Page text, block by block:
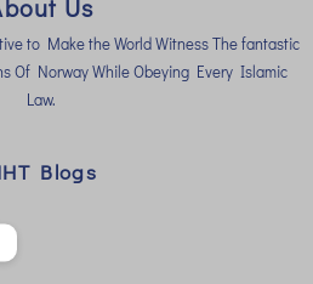
Us
to Make the World Witness The fantastic
Of Norway While Obeying Every Islamic
Law.
Blogs